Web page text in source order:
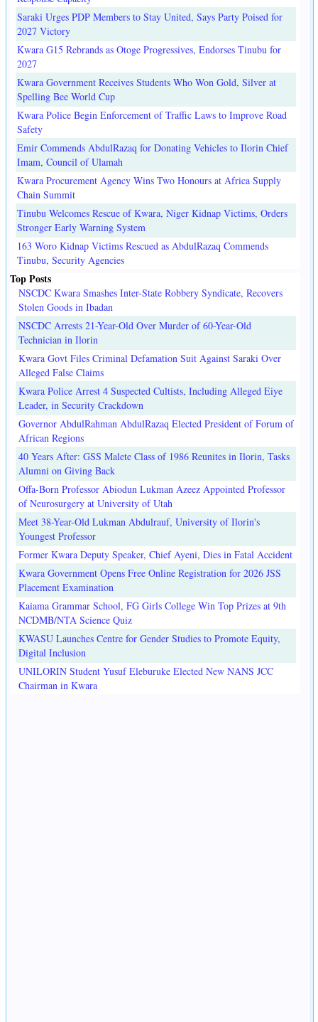
Saraki Urges PDP Members to Stay United, Says Party Poised for
2027 Victory
Kwara G15 Rebrands as Otoge Progressives, Endorses Tinubu for
2027
Kwara Government Receives Students Who Won Gold, Silver at
Spelling Bee World Cup
Kwara Police Begin Enforcement of Traffic Laws to Improve Road
Safety
Emir Commends AbdulRazaq for Donating Vehicles to Ilorin Chief
Imam, Council of Ulamah
Kwara Procurement Agency Wins Two Honours at Africa Supply
Chain Summit
Tinubu Welcomes Rescue of Kwara, Niger Kidnap Victims, Orders
Stronger Early Warning System
163 Woro Kidnap Victims Rescued as AbdulRazaq Commends
Tinubu, Security Agencies
Top Posts
NSCDC Kwara Smashes Inter-State Robbery Syndicate, Recovers
Stolen Goods in Ibadan
NSCDC Arrests 21-Year-Old Over Murder of 60-Year-Old
Technician in Ilorin
Kwara Govt Files Criminal Defamation Suit Against Saraki Over
Alleged False Claims
Kwara Police Arrest 4 Suspected Cultists, Including Alleged Eiye
Leader, in Security Crackdown
Governor AbdulRahman AbdulRazaq Elected President of Forum of
African Regions
40 Years After: GSS Malete Class of 1986 Reunites in Ilorin, Tasks
Alumni on Giving Back
Offa-Born Professor Abiodun Lukman Azeez Appointed Professor
of Neurosurgery at University of Utah
Meet 38-Year-Old Lukman Abdulrauf, University of Ilorin's
Youngest Professor
Former Kwara Deputy Speaker, Chief Ayeni, Dies in Fatal Accident
Kwara Government Opens Free Online Registration for 2026 JSS
Placement Examination
Kaiama Grammar School, FG Girls College Win Top Prizes at 9th
NCDMB/NTA Science Quiz
KWASU Launches Centre for Gender Studies to Promote Equity,
Digital Inclusion
UNILORIN Student Yusuf Eleburuke Elected New NANS JCC
Chairman in Kwara